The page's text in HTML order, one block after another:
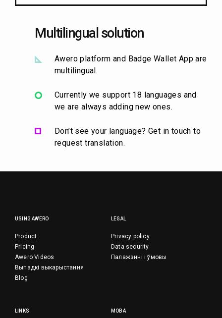
Multilingual solution
Awero platform and Badge Wallet App are
multilingual.
Currently we support 18 languages and
we are always adding new ones.
Don’t see your language? Get in touch to
request translation.
USING AWERO
Product
Pricing
Awero Videos
Выпадкі выкарыстання
Blog
LEGAL
Privacy policy
Data security
Палажэнні і ўмовы
LINKS МОВА